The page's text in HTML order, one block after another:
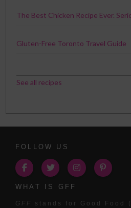
The Best Chicken Recipe Ever.
Gluten-Free Toronto Travel Guide
See all recipes
FOLLOW US
WHAT IS GFF
GFF stands for Good Food